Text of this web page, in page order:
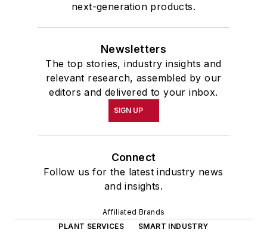
next-generation products.
Newsletters
The top stories, industry insights and
relevant research, assembled by our
editors and delivered to your inbox.
SIGN UP
Connect
Follow us for the latest industry news
and insights.
Affiliated Brands
PLANT SERVICES
SMART INDUSTRY